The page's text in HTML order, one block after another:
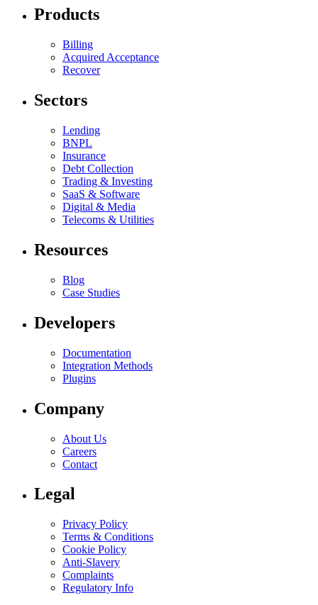
Products
Billing
Acquired Acceptance
Recover
Sectors
Lending
BNPL
Insurance
Debt Collection
Trading & Investing
SaaS & Software
Digital & Media
Telecoms & Utilities
Resources
Blog
Case Studies
Developers
Documentation
Integration Methods
Plugins
Company
About Us
Careers
Contact
Legal
Privacy Policy
Terms & Conditions
Cookie Policy
Anti-Slavery
Complaints
Regulatory Info